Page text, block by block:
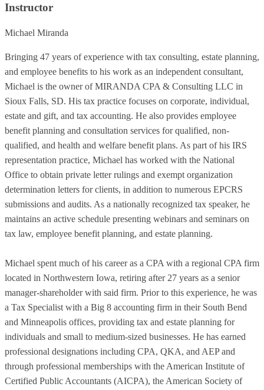
Instructor
Michael Miranda
Bringing 47 years of experience with tax consulting, estate planning,
and employee benefits to his work as an independent consultant,
Michael is the owner of MIRANDA CPA & Consulting LLC in
Sioux Falls, SD. His tax practice focuses on corporate, individual,
estate and gift, and tax accounting. He also provides employee
benefit planning and consultation services for qualified, non-
qualified, and health and welfare benefit plans. As part of his IRS
representation practice, Michael has worked with the National
Office to obtain private letter rulings and exempt organization
determination letters for clients, in addition to numerous EPCRS
submissions and audits. As a nationally recognized tax speaker, he
maintains an active schedule presenting webinars and seminars on
tax law, employee benefit planning, and estate planning.
Michael spent much of his career as a CPA with a regional CPA firm
located in Northwestern Iowa, retiring after 27 years as a senior
manager-shareholder with said firm. Prior to this experience, he was
a Tax Specialist with a Big 8 accounting firm in their South Bend
and Minneapolis offices, providing tax and estate planning for
individuals and small to medium-sized businesses. He has earned
professional designations including CPA, QKA, and AEP and
through professional memberships with the American Institute of
Certified Public Accountants (AICPA), the American Society of